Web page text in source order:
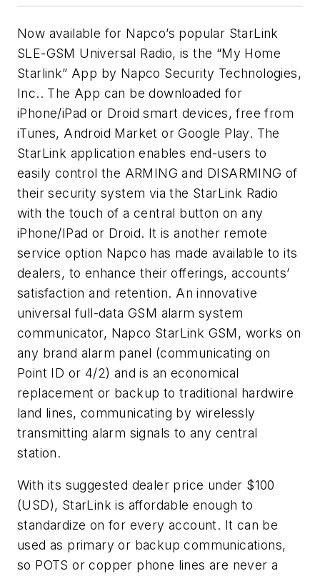
Now available for Napco’s popular StarLink
SLE-GSM Universal Radio, is the “My Home
Starlink” App by Napco Security Technologies,
Inc.. The App can be downloaded for
iPhone/iPad or Droid smart devices, free from
iTunes, Android Market or Google Play. The
StarLink application enables end-users to
easily control the ARMING and DISARMING of
their security system via the StarLink Radio
with the touch of a central button on any
iPhone/IPad or Droid. It is another remote
service option Napco has made available to its
dealers, to enhance their offerings, accounts’
satisfaction and retention. An innovative
universal full-data GSM alarm system
communicator, Napco StarLink GSM, works on
any brand alarm panel (communicating on
Point ID or 4/2) and is an economical
replacement or backup to traditional hardwire
land lines, communicating by wirelessly
transmitting alarm signals to any central
station.
With its suggested dealer price under $100
(USD), StarLink is affordable enough to
standardize on for every account. It can be
used as primary or backup communications,
so POTS or copper phone lines are never a